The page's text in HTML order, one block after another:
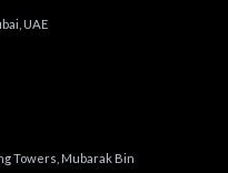
UAE
Towers, Mubarak Bin